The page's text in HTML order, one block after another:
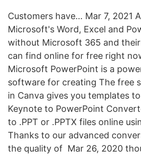
Customers have… Mar 7, 2021
Microsoft's Word, Excel and
without Microsoft 365 and
can find online for free right
Microsoft PowerPoint is a
software for creating The free
in Canva gives you templates
Keynote to PowerPoint
to .PPT or .PPTX files online
Thanks to our advanced
the quality of Mar 26, 2020